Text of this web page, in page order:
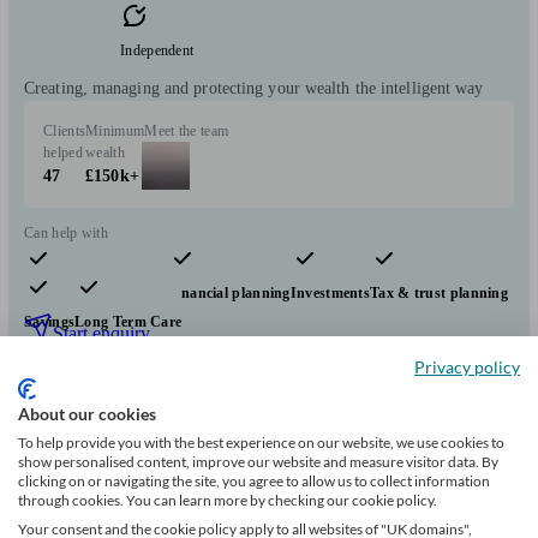
Independent
Creating, managing and protecting your wealth the intelligent way
Clients
helped
47
Minimum
wealth
£150k+
Meet the team
Can help with
Pensions & retirement Financial planningInvestmentsTax & trust planning
SavingsLong Term Care
Start enquiry
Flying Colours Advice
Coningsby
Privacy policy
About our cookies
To help provide you with the best experience on our website, we use cookies to
show personalised content, improve our website and measure visitor data. By
clicking on or navigating the site, you agree to allow us to collect information
through cookies. You can learn more by checking our cookie policy.
Your consent and the cookie policy apply to all websites of "UK domains",